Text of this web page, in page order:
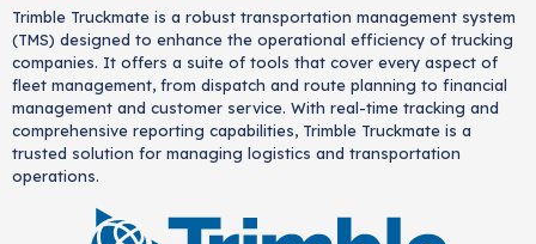
Trimble Truckmate is a robust transportation management system
(TMS) designed to enhance the operational efficiency of trucking
companies. It offers a suite of tools that cover every aspect of
fleet management, from dispatch and route planning to financial
management and customer service. With real-time tracking and
comprehensive reporting capabilities, Trimble Truckmate is a
trusted solution for managing logistics and transportation
operations.